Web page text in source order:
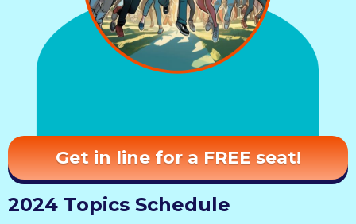
Get in line for a FREE seat!
2024 Topics Schedule